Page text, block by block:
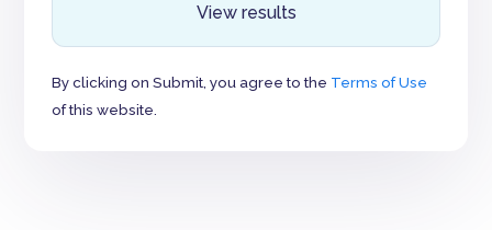
View results
By clicking on Submit, you agree to the Terms of Use
of this website.